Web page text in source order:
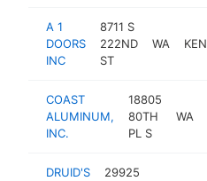
A 1
DOORS
INC
8711 S
222ND
ST
WA
COAST
ALUMINUM,
INC.
18805
80TH
PL S
WA
DRUID'S
29925